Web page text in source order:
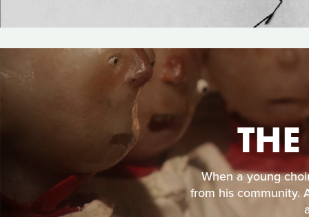
When a young
from his community.